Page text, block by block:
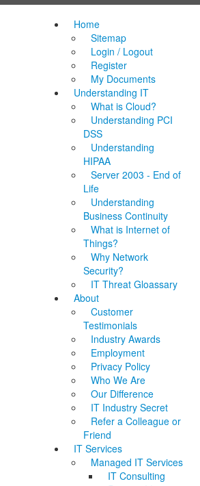
Home
Sitemap
Login / Logout
Register
My Documents
Understanding IT
What is Cloud?
Understanding PCI
DSS
Understanding
HIPAA
Server 2003 - End of
Life
Understanding
Business Continuity
What is Internet of
Things?
Why Network
Security?
IT Threat Gloassary
About
Customer
Testimonials
Industry Awards
Employment
Privacy Policy
Who We Are
Our Difference
IT Industry Secret
Refer a Colleague or
Friend
IT Services
Managed IT Services
IT Consulting